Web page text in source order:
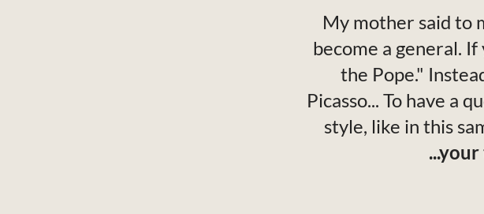
My mother said to
become a general.
the Pope."
Picasso... To have a
style, like in this